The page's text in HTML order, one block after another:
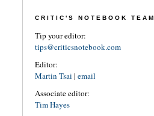
CRITIC'S NOTEBOOK TEAM
Tip your editor:
tips@criticsnotebook.com
Editor:
Martin Tsai | email
Associate editor:
Tim Hayes